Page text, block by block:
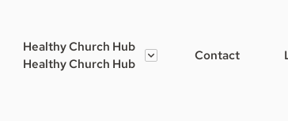
Healthy Church Hub
Healthy Church Hub
Contact